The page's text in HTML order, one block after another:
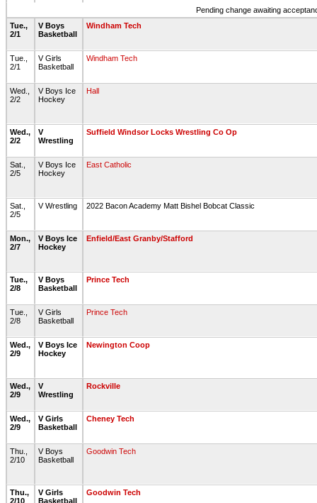
Pending change awaiting
Tue.,
2/1
V Boys
Basketball
Windham Tech
Tue.,
2/1
V Girls
Basketball
Windham Tech
Wed.,
2/2
V Boys Ice
Hockey
Hall
Wed.,
2/2
V
Wrestling
Suffield Windsor Locks Wrestling Co Op
Sat.,
2/5
V Boys Ice
Hockey
East Catholic
Sat.,
2/5
V Wrestling 2022 Bacon Academy Matt Bishel Bobcat Classic
Mon.,
2/7
V Boys Ice
Hockey
Enfield/East Granby/Stafford
Tue.,
2/8
V Boys
Basketball
Prince Tech
Tue.,
2/8
V Girls
Basketball
Prince Tech
Wed.,
2/9
V Boys Ice
Hockey
Newington Coop
Wed.,
2/9
V
Wrestling
Rockville
Wed.,
2/9
V Girls
Basketball
Cheney Tech
Thu.,
2/10
V Boys
Basketball
Goodwin Tech
Thu.,
2/10
V Girls
Basketball
Goodwin Tech